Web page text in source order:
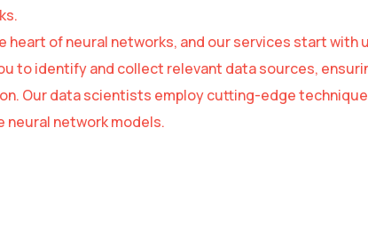
heart of neural networks, and our services start with
to identify and collect relevant data sources,
Our data scientists employ cutting-edge
neural network models.